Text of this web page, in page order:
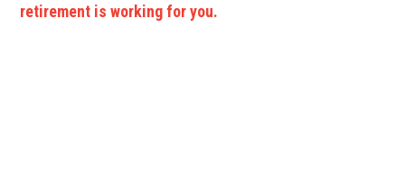
retirement is working for you.